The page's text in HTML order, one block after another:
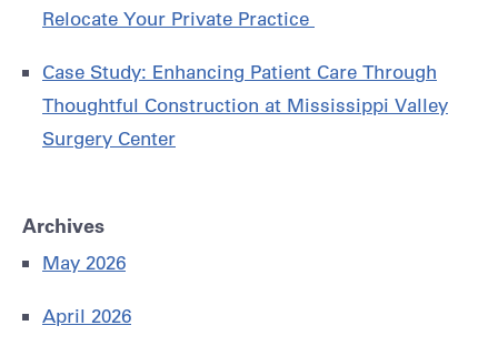
Relocate Your Private Practice
Case Study: Enhancing Patient Care Through
Thoughtful Construction at Mississippi Valley
Surgery Center
Archives
May 2026
April 2026